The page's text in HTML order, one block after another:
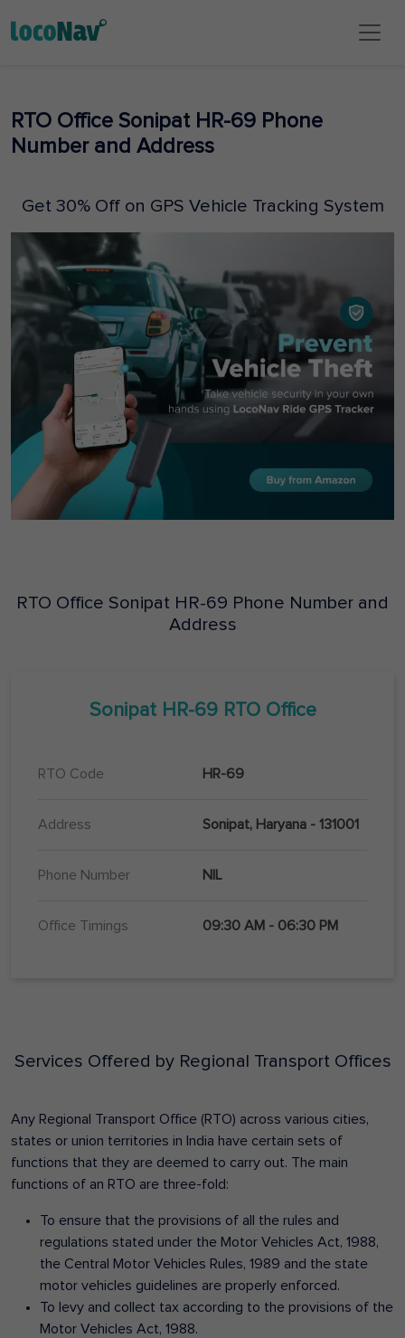
RTO Office Sonipat HR-69 Phone
Number and Address
Get 30% Off on GPS Vehicle Tracking System
RTO Office Sonipat HR-69 Phone Number and
Address
Sonipat HR-69RTO Office
RTO Code HR-69
Address Sonipat, Haryana - 131001
Phone Number NIL
Office Timings 09:30 AM - 06:30 PM
Services Offered by Regional Transport Offices
Any Regional Transport Office (RTO) across various cities,
states or union territories in India have certain sets of
functions that they are deemed to carry out. The main
functions of an RTO are three-fold:
To ensure that the provisions of all the rules and
regulations stated under the Motor Vehicles Act, 1988,
the Central Motor Vehicles Rules, 1989 and the state
motor vehicles guidelines are properly enforced.
To levy and collect tax according to the provisions of the
Motor Vehicles Act, 1988.